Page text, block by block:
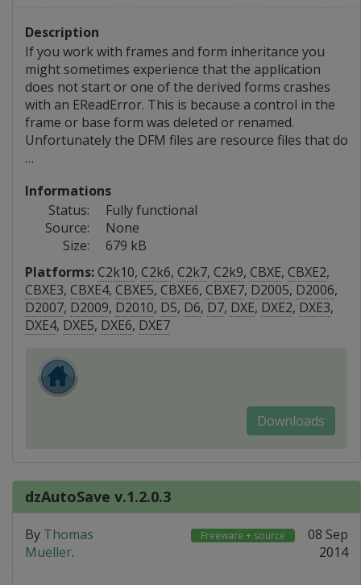
Description
If you work with frames and form inheritance you
might sometimes experience that the application
does not start or one of the derived forms crashes
with an EReadError. This is because a control in the
frame or base form was deleted or renamed.
Unfortunately the DFM files are resource files that do
…
Informations
Status:
Fully functional
Source:
None
Size:
679 kB
Platforms:C2k10, C2k6, C2k7, C2k9, CBXE, CBXE2,
CBXE3, CBXE4, CBXE5, CBXE6, CBXE7, D2005, D2006,
D2007, D2009, D2010, D5, D6, D7, DXE, DXE2, DXE3,
DXE4, DXE5, DXE6, DXE7
Downloads
dzAutoSave v.1.2.0.3
By Thomas
Mueller.
Freeware + source
08 Sep
2014